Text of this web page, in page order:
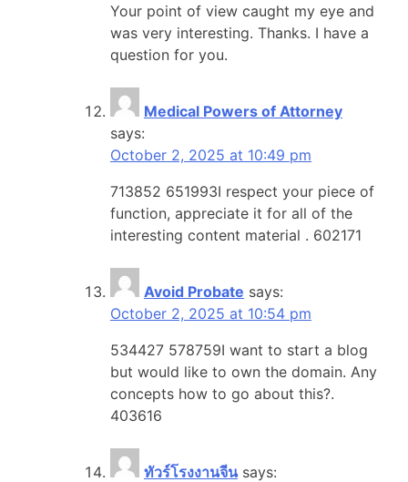
Your point of view caught my eye and
was very interesting. Thanks. I have a
question for you.
Medical Powers of Attorney
says:
October 2, 2025 at 10:49 pm
713852 651993I respect your piece of
function, appreciate it for all of the
interesting content material . 602171
Avoid Probate says:
October 2, 2025 at 10:54 pm
534427 578759I want to start a blog
but would like to own the domain. Any
concepts how to go about this?.
403616
ทัวร์โรงงานจีน says: